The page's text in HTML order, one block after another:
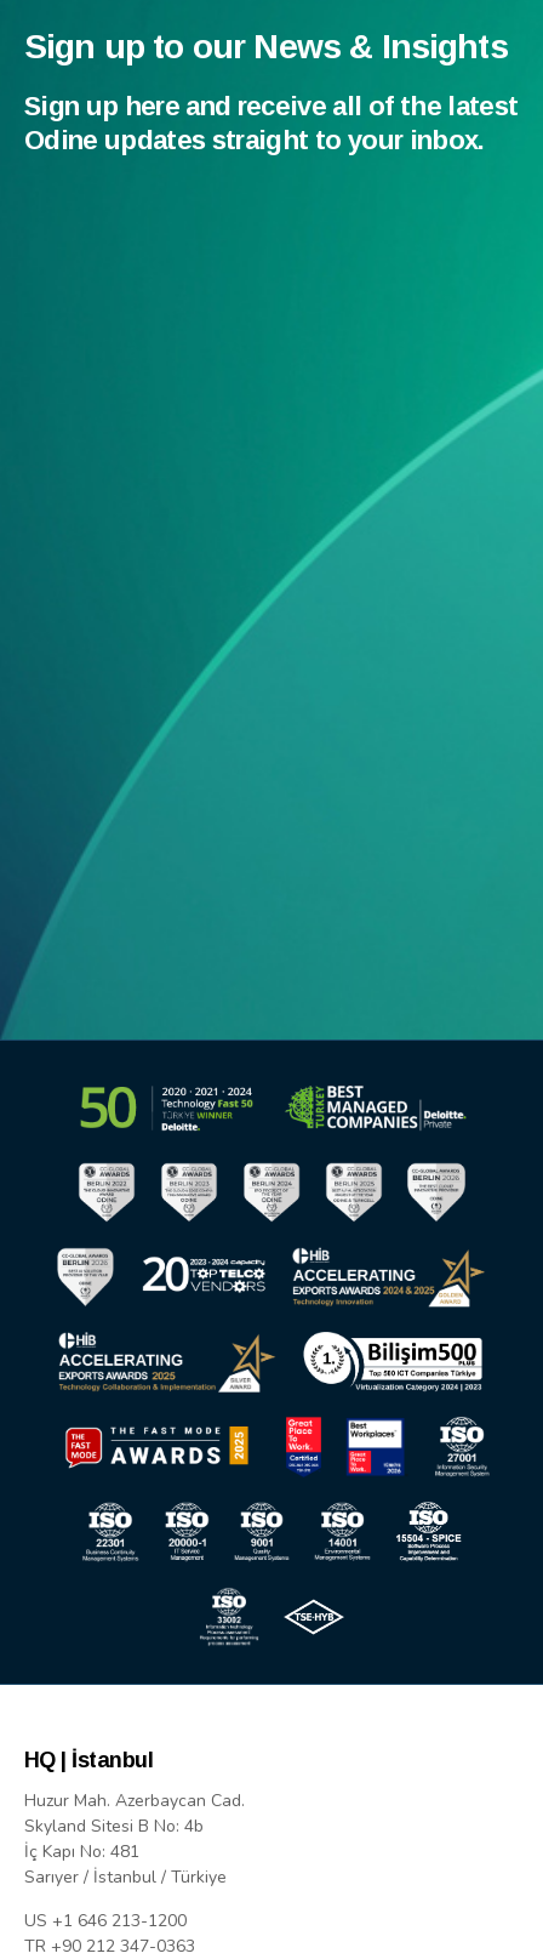
Sign up to our News & Insights
Sign up here and receive all of the latest
Odine updates straight to your inbox.
HQ | İstanbul
Huzur Mah. Azerbaycan Cad.
Skyland Sitesi B No: 4b
İç Kapı No: 481
Sarıyer / İstanbul / Türkiye
US +1 646 213-1200
TR +90 212 347-0363